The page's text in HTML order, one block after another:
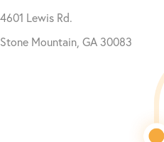
4601 Lewis Rd.
Stone Mountain, GA 30083